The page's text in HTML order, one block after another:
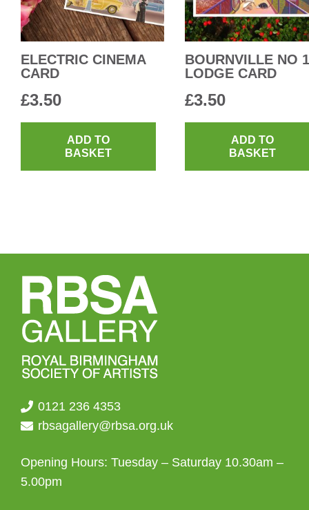
ELECTRIC CINEMA
CARD
£3.50
ADD TO
BASKET
BOURNVILLE NO 1
LODGE CARD
£3.50
ADD TO
BASKET
0121 236 4353
rbsagallery@rbsa.org.uk
Opening Hours: Tuesday – Saturday 10.30am –
5.00pm